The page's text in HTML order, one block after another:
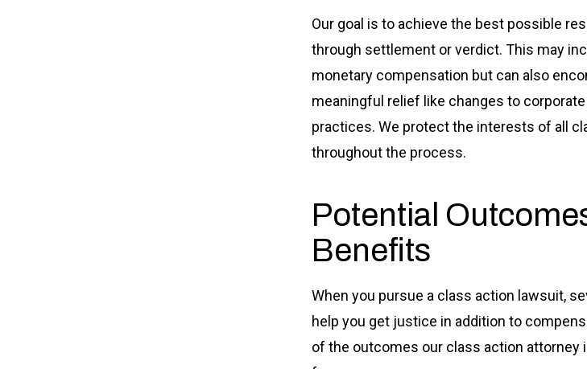
Our goal is to achieve the best possible
through settlement or verdict. This may
monetary compensation but can also
meaningful relief like changes to
practices. We protect the interests of all
throughout the process.
Potential
Benefits
When you pursue a class action lawsuit,
help you get justice in addition to
of the outcomes our class action attorney